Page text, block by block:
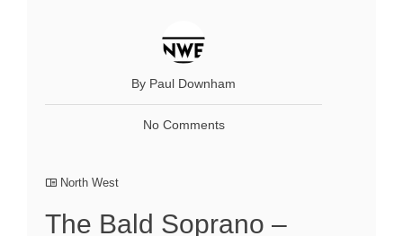
By Paul Downham
No Comments
North West
The Bald Soprano –